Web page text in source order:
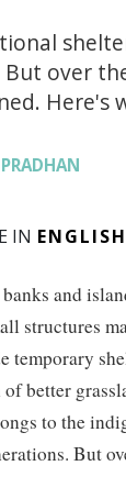
But over
Here's
IN ENGLISH
and
structures
temporary
of better
to the
But